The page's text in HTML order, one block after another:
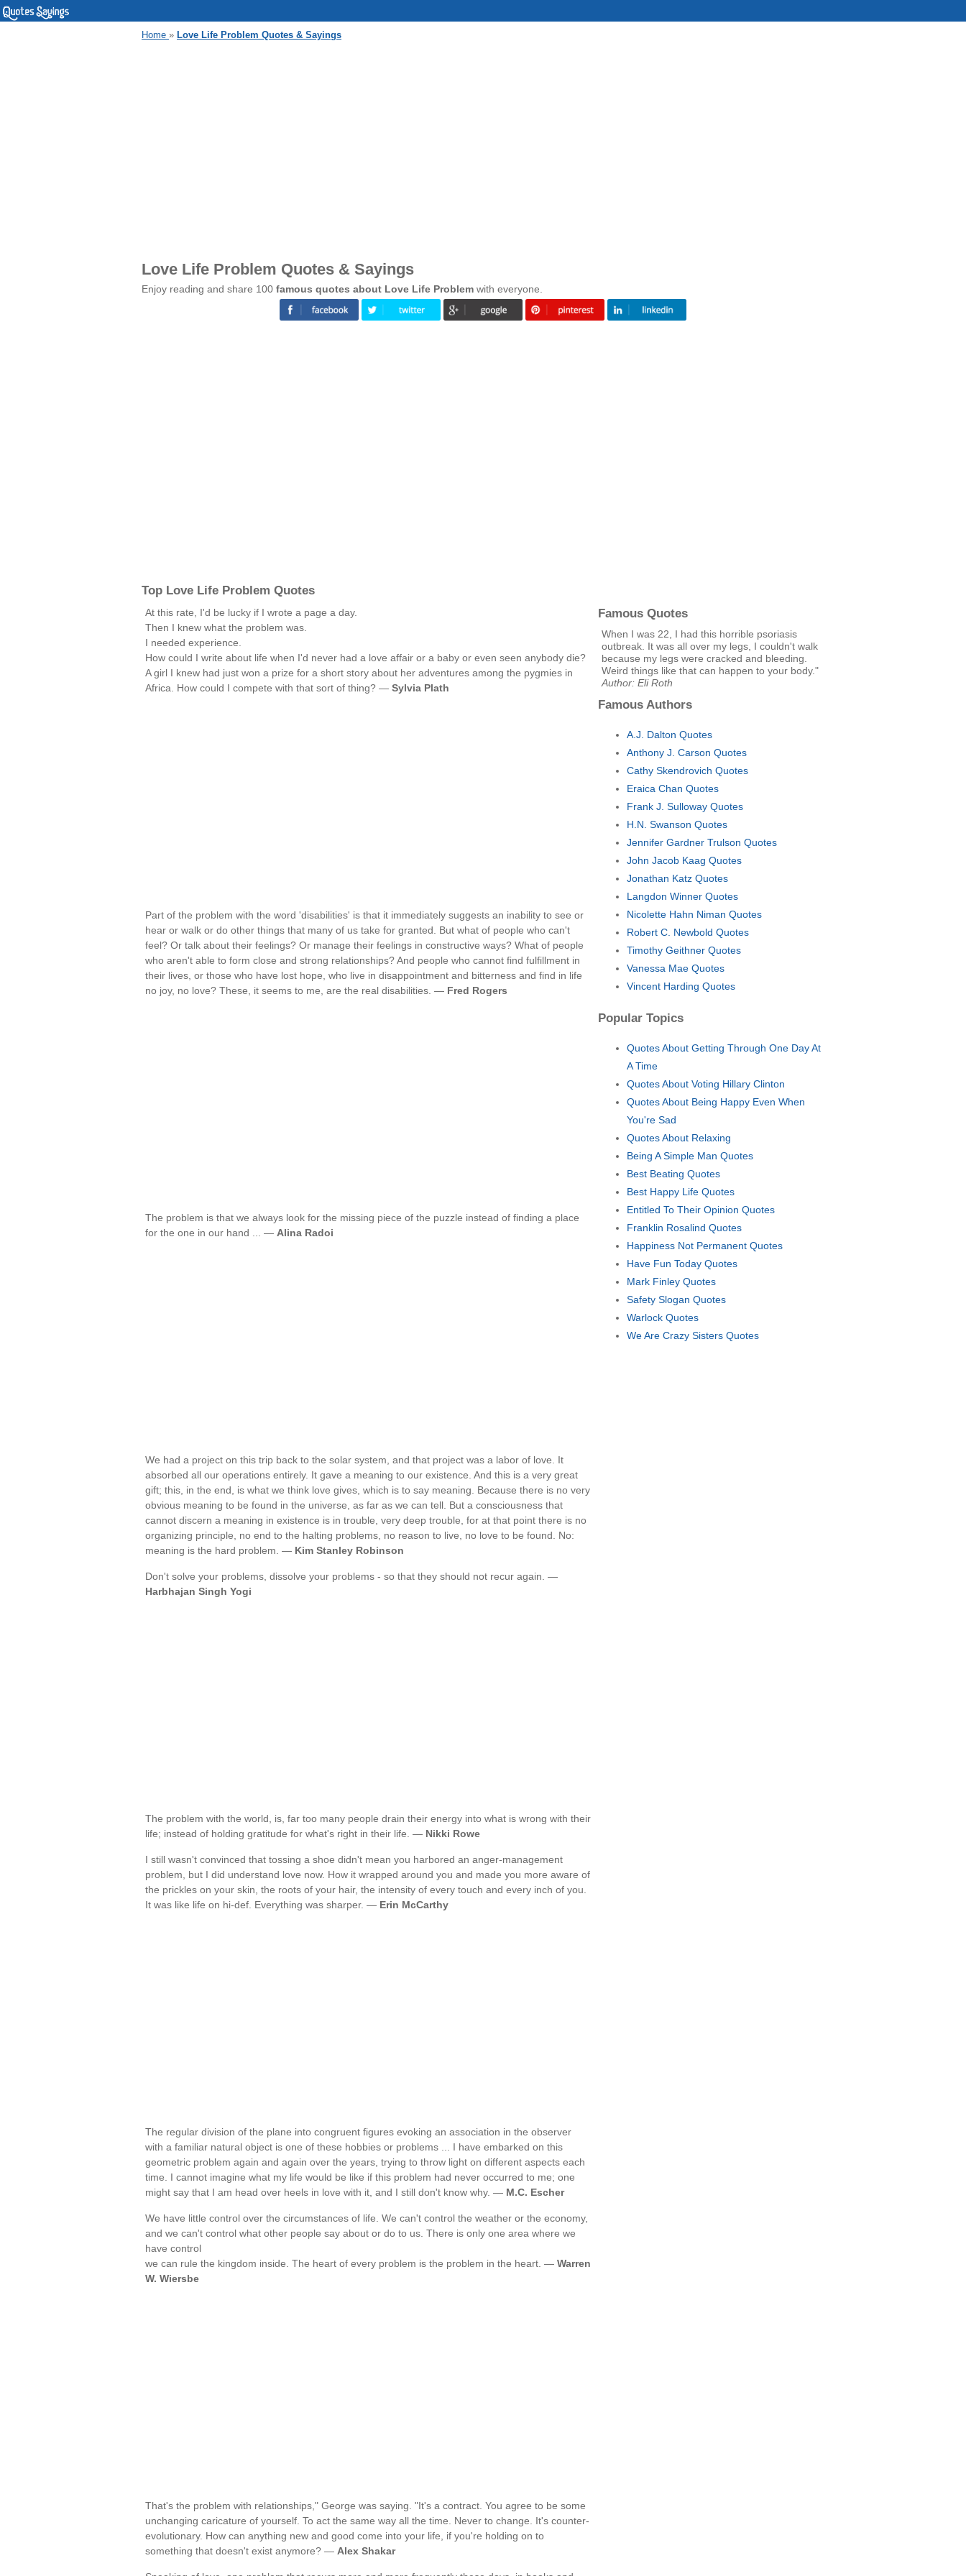
Home » Love Life Problem Quotes & Sayings
Love Life Problem Quotes & Sayings
Enjoy reading and share 100 famous quotes about Love Life Problem with everyone.
Top Love Life Problem Quotes
At this rate, I'd be lucky if I wrote a page a day.
Then I knew what the problem was.
I needed experience.
How could I write about life when I'd never had a love affair or a baby or even seen anybody die?
A girl I knew had just won a prize for a short story about her adventures among the pygmies in
Africa. How could I compete with that sort of thing? — Sylvia Plath
Part of the problem with the word 'disabilities' is that it immediately suggests an inability to see or
hear or walk or do other things that many of us take for granted. But what of people who can't
feel? Or talk about their feelings? Or manage their feelings in constructive ways? What of people
who aren't able to form close and strong relationships? And people who cannot find fulfillment in
their lives, or those who have lost hope, who live in disappointment and bitterness and find in life
no joy, no love? These, it seems to me, are the real disabilities. — Fred Rogers
The problem is that we always look for the missing piece of the puzzle instead of finding a place
for the one in our hand ... — Alina Radoi
We had a project on this trip back to the solar system, and that project was a labor of love. It
absorbed all our operations entirely. It gave a meaning to our existence. And this is a very great
gift; this, in the end, is what we think love gives, which is to say meaning. Because there is no very
obvious meaning to be found in the universe, as far as we can tell. But a consciousness that
cannot discern a meaning in existence is in trouble, very deep trouble, for at that point there is no
organizing principle, no end to the halting problems, no reason to live, no love to be found. No:
meaning is the hard problem. — Kim Stanley Robinson
Don't solve your problems, dissolve your problems - so that they should not recur again. —
Harbhajan Singh Yogi
The problem with the world, is, far too many people drain their energy into what is wrong with their
life; instead of holding gratitude for what's right in their life. — Nikki Rowe
I still wasn't convinced that tossing a shoe didn't mean you harbored an anger-management
problem, but I did understand love now. How it wrapped around you and made you more aware of
the prickles on your skin, the roots of your hair, the intensity of every touch and every inch of you.
It was like life on hi-def. Everything was sharper. — Erin McCarthy
The regular division of the plane into congruent figures evoking an association in the observer
with a familiar natural object is one of these hobbies or problems ... I have embarked on this
geometric problem again and again over the years, trying to throw light on different aspects each
time. I cannot imagine what my life would be like if this problem had never occurred to me; one
might say that I am head over heels in love with it, and I still don't know why. — M.C. Escher
We have little control over the circumstances of life. We can't control the weather or the economy,
and we can't control what other people say about or do to us. There is only one area where we
have control
we can rule the kingdom inside. The heart of every problem is the problem in the heart. — Warren
W. Wiersbe
That's the problem with relationships," George was saying. "It's a contract. You agree to be some
unchanging caricature of yourself. To act the same way all the time. Never to change. It's counter-
evolutionary. How can anything new and good come into your life, if you're holding on to
something that doesn't exist anymore? — Alex Shakar
Famous Quotes
When I was 22, I had this horrible psoriasis
outbreak. It was all over my legs, I couldn't walk
because my legs were cracked and bleeding.
Weird things like that can happen to your body."
Author: Eli Roth
Famous Authors
A.J. Dalton Quotes
Anthony J. Carson Quotes
Cathy Skendrovich Quotes
Eraica Chan Quotes
Frank J. Sulloway Quotes
H.N. Swanson Quotes
Jennifer Gardner Trulson Quotes
John Jacob Kaag Quotes
Jonathan Katz Quotes
Langdon Winner Quotes
Nicolette Hahn Niman Quotes
Robert C. Newbold Quotes
Timothy Geithner Quotes
Vanessa Mae Quotes
Vincent Harding Quotes
Popular Topics
Quotes About Getting Through One Day At
A Time
Quotes About Voting Hillary Clinton
Quotes About Being Happy Even When
You're Sad
Quotes About Relaxing
Being A Simple Man Quotes
Best Beating Quotes
Best Happy Life Quotes
Entitled To Their Opinion Quotes
Franklin Rosalind Quotes
Happiness Not Permanent Quotes
Have Fun Today Quotes
Mark Finley Quotes
Safety Slogan Quotes
Warlock Quotes
We Are Crazy Sisters Quotes